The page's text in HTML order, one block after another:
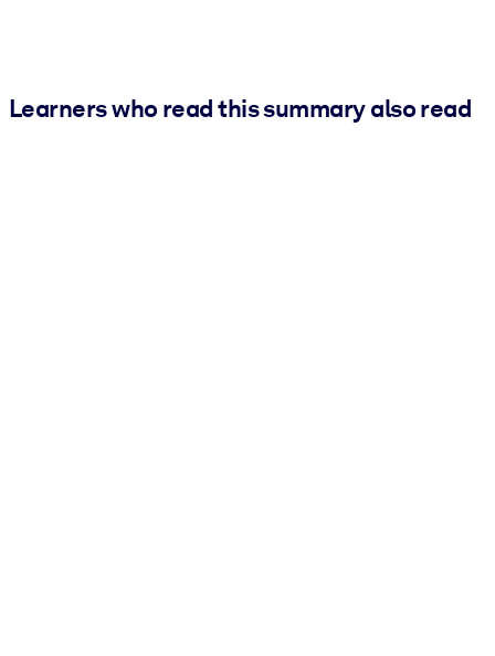
Learners who read this summary also read